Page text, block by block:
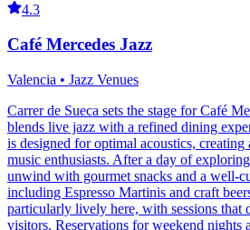
4.3
Café Mercedes Jazz
Valencia • Jazz Venues
Carrer de Sueca sets the stage for Café
blends live jazz with a refined dining
is designed for optimal acoustics,
music enthusiasts. After a day of
unwind with gourmet snacks and a well-
including Espresso Martinis and craft
particularly lively here, with sessions that
visitors. Reservations for weekend nights